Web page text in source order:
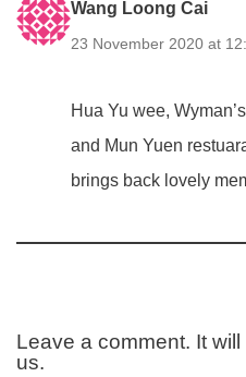
Wang Loong Cai
23 November 2020 at
Hua Yu wee,
and Mun Yuen
brings back lovely
Leave a comment. It
us.